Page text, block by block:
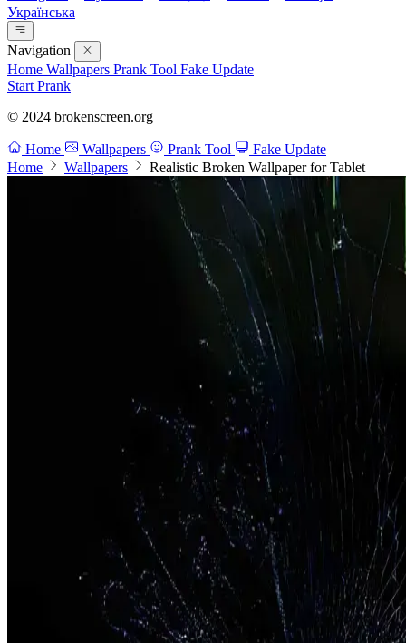
Українська
Navigation
Home Wallpapers Prank Tool Fake Update
Start Prank
© 2024 brokenscreen.org
Home Wallpapers Prank Tool
Fake Update
Home
Wallpapers Realistic Broken Wallpaper for Tablet